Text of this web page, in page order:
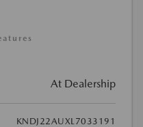
At Dealership
KNDJ22AUXL7033191